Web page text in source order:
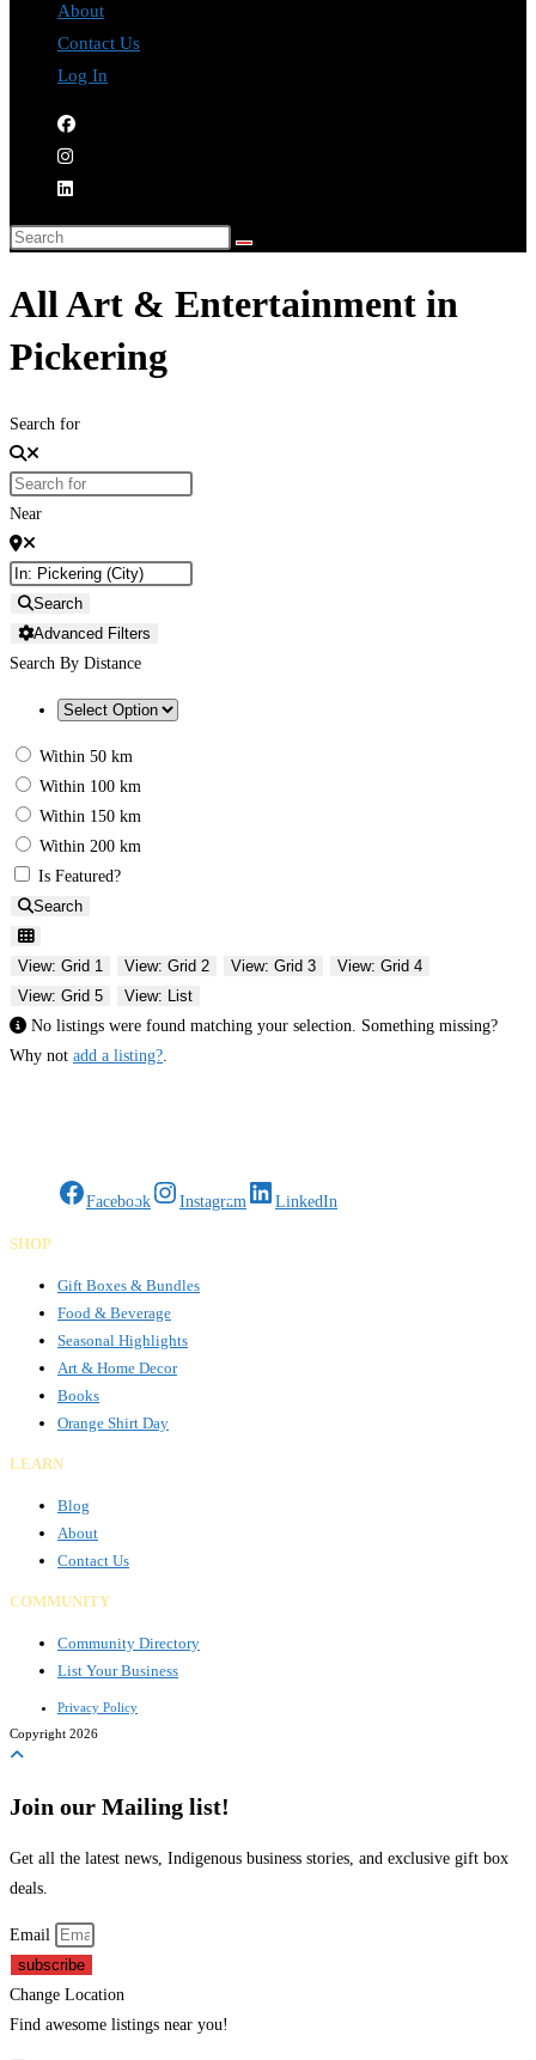
About
Contact Us
Log In
All Art & Entertainment in
Pickering
Search for
Near
Search
Advanced Filters
Search By Distance
Within 50 km
Within 100 km
Within 150 km
Within 200 km
Is Featured?
Search
View: Grid 1 View: Grid 2 View: Grid 3
View: Grid 4
View: Grid 5
View: List
No listings were found matching your selection. Something missing?
Why not add a listing?
Facebook Instagram LinkedIn
SHOP
Gift Boxes & Bundles
Food & Beverage
Seasonal Highlights
Art & Home Decor
Books
Orange Shirt Day
LEARN
Blog
About
Contact Us
COMMUNITY
Community Directory
List Your Business
Privacy Policy
Copyright 2026
Join our Mailing list!
Get all the latest news, Indigenous business stories, and exclusive gift box
deals.
Email
subscribe
Change Location
Find awesome listings near you!